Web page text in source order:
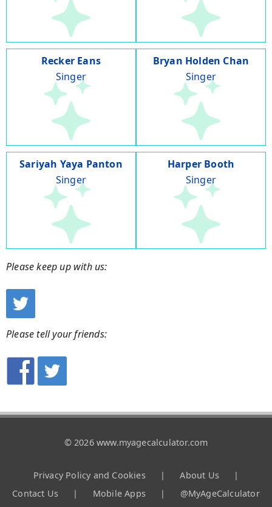
Recker Eans
Singer
Bryan Holden Chan
Singer
Sariyah Yaya Panton
Singer
Harper Booth
Singer
Please keep up with us:
Please tell your friends:
© 2026 www.myagecalculator.com
Privacy Policy and Cookies | About Us
|
Contact Us
| Mobile Apps | @MyAgeCalculator